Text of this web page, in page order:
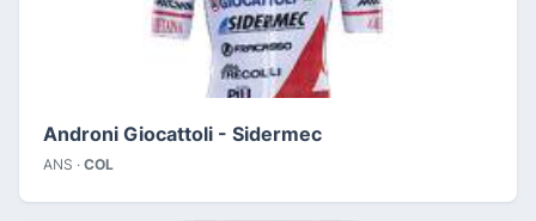
Androni Giocattoli - Sidermec
ANS · COL